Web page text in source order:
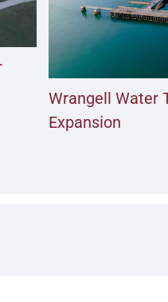
Wrangell Water
Expansion